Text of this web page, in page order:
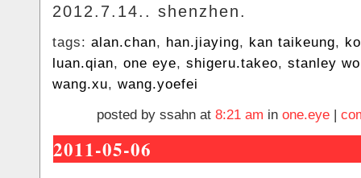
2012.7.14.. shenzhen.
tags: alan.chan, han.jiaying, kan taikeung,
luan.qian, one eye, shigeru.takeo, stanley
wang.xu, wang.yoefei
posted by ssahn at 8:21 am in one.eye |
2011-05-06